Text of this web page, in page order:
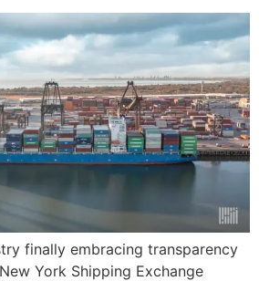
finally embracing transparency
York Shipping Exchange